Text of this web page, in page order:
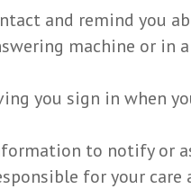
and remind you
machine or in
you sign in when
to notify or
for your care